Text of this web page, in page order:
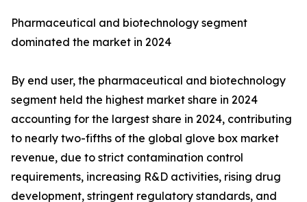
Pharmaceutical and biotechnology segment
dominated the market in 2024
By end user, the pharmaceutical and biotechnology
segment held the highest market share in 2024
accounting for the largest share in 2024, contributing
to nearly two-fifths of the global glove box market
revenue, due to strict contamination control
requirements, increasing R&D activities, rising drug
development, stringent regulatory standards, and